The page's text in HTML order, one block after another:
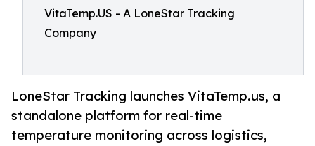
VitaTemp.US - A LoneStar Tracking
Company
LoneStar Tracking launches VitaTemp.us, a
standalone platform for real-time
temperature monitoring across logistics,